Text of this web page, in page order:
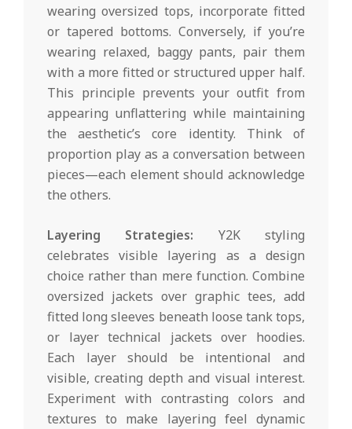
wearing oversized tops, incorporate fitted
or tapered bottoms. Conversely, if you’re
wearing relaxed, baggy pants, pair them
with a more fitted or structured upper half.
This principle prevents your outfit from
appearing unflattering while maintaining
the aesthetic’s core identity. Think of
proportion play as a conversation between
pieces—each element should acknowledge
the others.
Layering Strategies: Y2K styling
celebrates visible layering as a design
choice rather than mere function. Combine
oversized jackets over graphic tees, add
fitted long sleeves beneath loose tank tops,
or layer technical jackets over hoodies.
Each layer should be intentional and
visible, creating depth and visual interest.
Experiment with contrasting colors and
textures to make layering feel dynamic